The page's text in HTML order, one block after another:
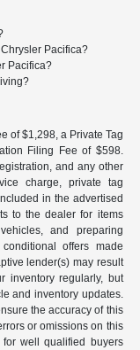
Pacifica?
Pacifica?
of $1,298, a Private Tag
Filing Fee of $598.
and any other
charge, private tag
in the advertised
to the dealer for items
and preparing
offers made
lender(s) may result
inventory regularly, but
and inventory updates.
the accuracy of this
or omissions on this
well qualified buyers